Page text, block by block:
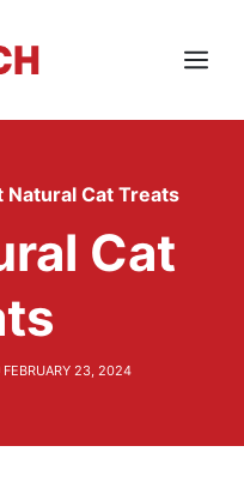
Menu
Natural Cat Treats
Cat
FEBRUARY 23, 2024